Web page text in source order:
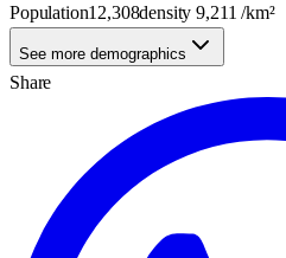
Population12,308density9,211 /km²
See more demographics
Share